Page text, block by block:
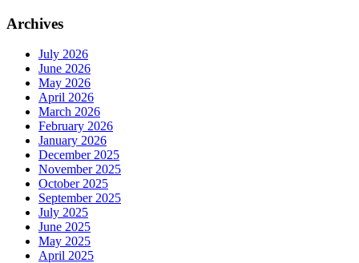
Archives
July 2026
June 2026
May 2026
April 2026
March 2026
February 2026
January 2026
December 2025
November 2025
October 2025
September 2025
July 2025
June 2025
May 2025
April 2025